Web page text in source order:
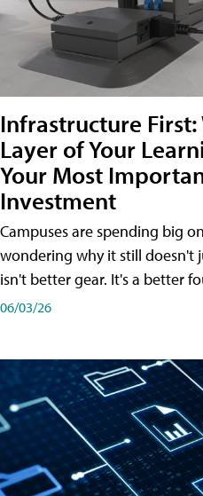
Infrastructure
Layer of Your
Your Most
Investment
Campuses are spending big
wondering why it still doesn't
isn't better gear. It's a better
06/03/26